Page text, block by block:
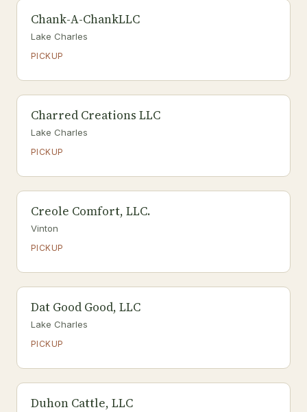
Chank-A-ChankLLC
Lake Charles
PICKUP
Charred Creations LLC
Lake Charles
PICKUP
Creole Comfort, LLC.
Vinton
PICKUP
Dat Good Good, LLC
Lake Charles
PICKUP
Duhon Cattle, LLC